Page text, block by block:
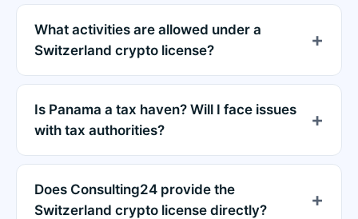
What activities are allowed under a
Switzerland crypto license?
Is Panama a tax haven? Will I face issues
with tax authorities?
Does Consulting24 provide the
Switzerland crypto license directly?